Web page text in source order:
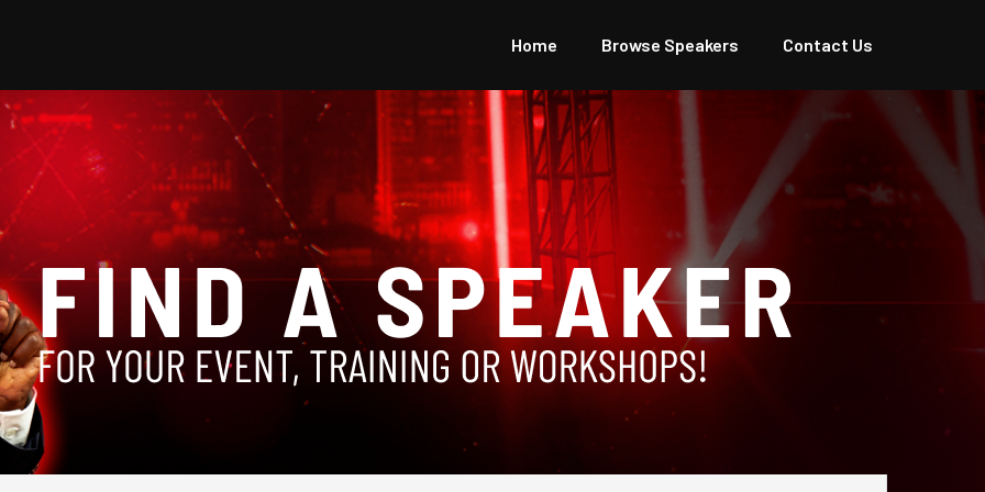
Home Browse Speakers Contact Us